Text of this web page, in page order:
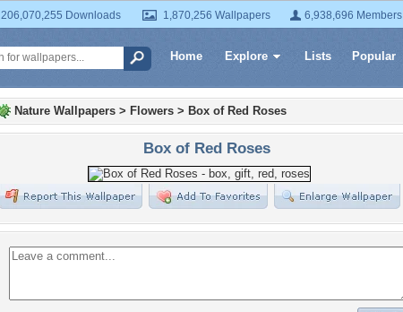
206,070,255 Downloads 1,870,256 Wallpapers 6,938,696 Members
Home Explore Lists Popular
Nature Wallpapers > Flowers > Box of Red Roses
Box of Red Roses